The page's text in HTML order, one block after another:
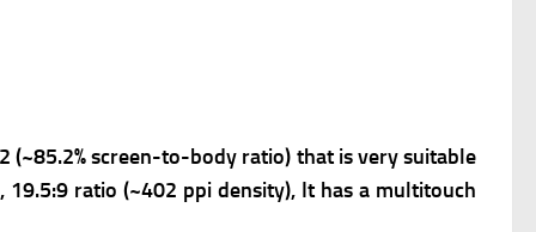
(~85.2% screen-to-body ratio) that is very suitable
ratio (~402 ppi density), It has a multitouch